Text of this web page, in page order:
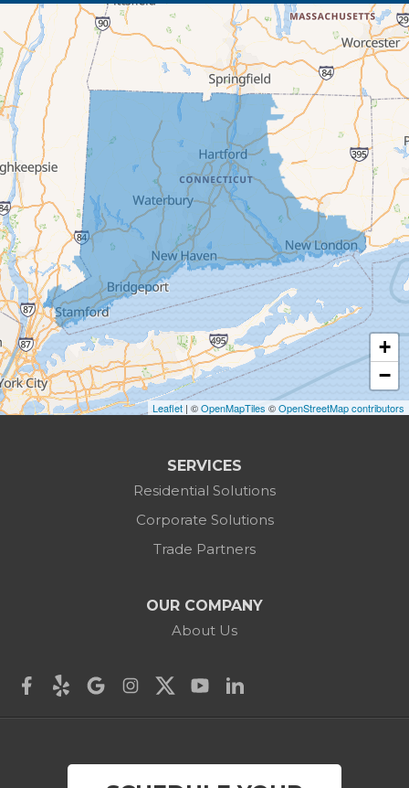
Beacon Falls
Bethany
Bethel
Bethlehem
Botsford
Bridgeport
Bridgewater
Brookfield
Burlington
Canaan
Darien
Derby
+
−
Leaflet | ©OpenMapTiles ©OpenStreetMap contributors
SERVICES
Residential Solutions
Corporate Solutions
Trade Partners
OUR COMPANY
About Us